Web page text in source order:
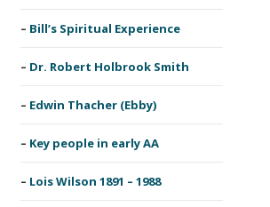
Bill’s Spiritual Experience
Dr. Robert Holbrook Smith
Edwin Thacher (Ebby)
Key people in early AA
Lois Wilson 1891 – 1988